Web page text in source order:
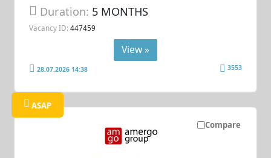
Duration: 5 MONTHS
Vacancy ID: 447459
View »
28.07.2026 14:38 3553
Compare
ASAP